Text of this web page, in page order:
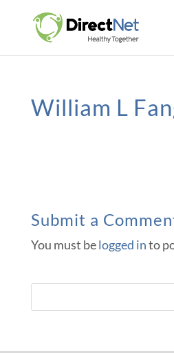
William L
Submit a
You must belogged into